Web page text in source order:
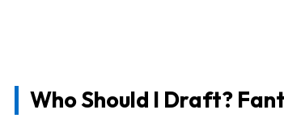
Who Should I Draft?